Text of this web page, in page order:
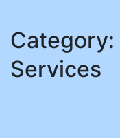
Category:
Services